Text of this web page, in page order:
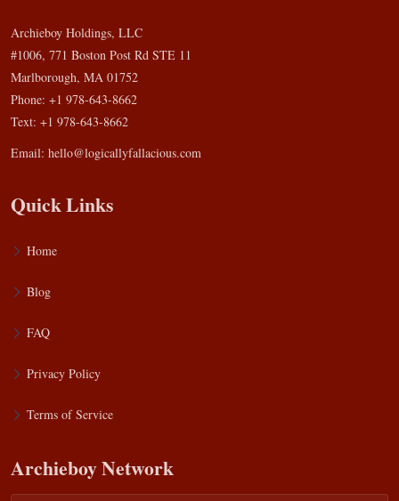
Archieboy Holdings, LLC
#1006, 771 Boston Post Rd STE 11
Marlborough, MA 01752
Phone: +1 978-643-8662
Text: +1 978-643-8662
Email: hello@logicallyfallacious.com
Quick Links
Home
Blog
FAQ
Privacy Policy
Terms of Service
Archieboy Network